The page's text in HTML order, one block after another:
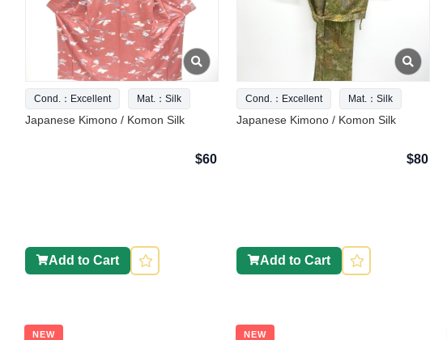
Cond.：Excellent Mat.：Silk
Japanese Kimono / Komon Silk
$60
Add to Cart
Cond.：Excellent Mat.：Silk
Japanese Kimono / Komon Silk
$80
Add to Cart
NEW NEW